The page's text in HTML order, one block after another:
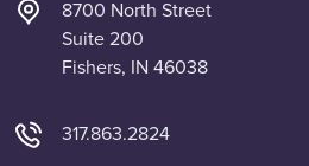
8700 North Street
Suite 200
Fishers, IN 46038
317.863.2824